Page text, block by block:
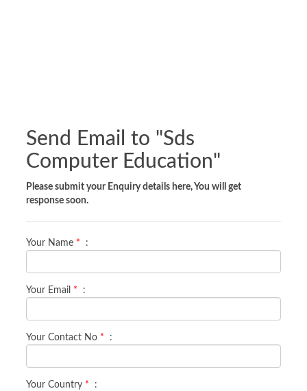
Send Email to "Sds
Computer Education"
Please submit your Enquiry details here, You will get
response soon.
Your Name * :
Your Email * :
Your Contact No * :
Your Country * :